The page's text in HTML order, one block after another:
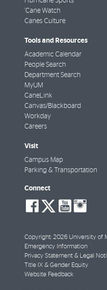
'Cane Watch
Canes Culture
Tools and Resources
Academic Calendar
People Search
Department Search
MyUM
CaneLink
Canvas/Blackboard
Workday
Careers
Visit
Campus Map
Parking & Transportation
Connect
social-
facebook
social-
twitter
Copyright: 2026 University of
Emergency Information
Privacy Statement & Legal
Title IX & Gender Equity
Website Feedback